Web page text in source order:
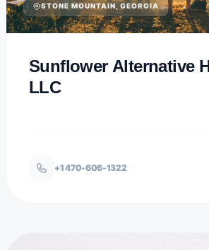
STONE MOUNTAIN, GEORGIA
Sunflower Alternative
LLC
+1 470-606-1322